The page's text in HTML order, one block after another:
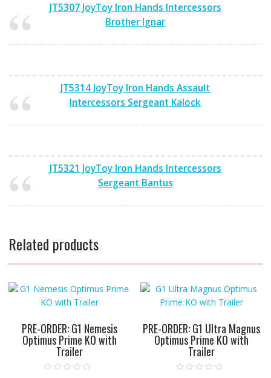
JT5307 JoyToy Iron Hands Intercessors
Brother Ignar
JT5314 JoyToy Iron Hands Assault
Intercessors Sergeant Kalock
JT5321 JoyToy Iron Hands Intercessors
Sergeant Bantus
Related products
PRE-ORDER: G1 Nemesis
Optimus Prime KO with
Trailer
PRE-ORDER: G1 Ultra Magnus
Optimus Prime KO with
Trailer